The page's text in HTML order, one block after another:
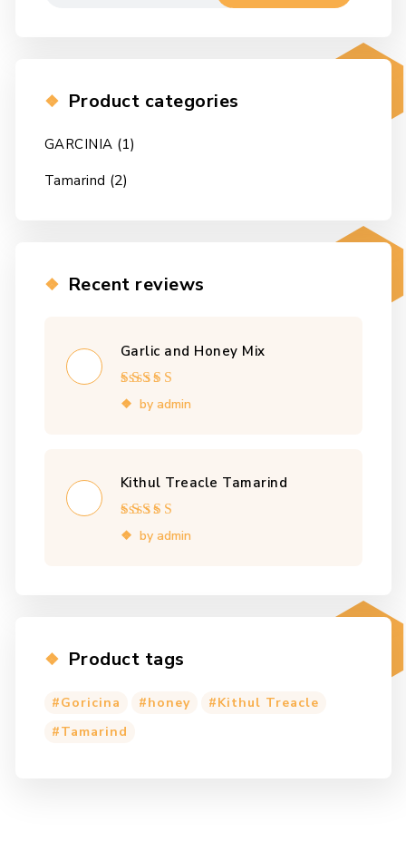
Product categories
GARCINIA (1)
Tamarind (2)
Recent reviews
Garlic and Honey Mix
Rated 4out
of 5
by admin
Kithul Treacle Tamarind
Rated 5out of 5
by admin
Product tags
Goricina honey
Kithul Treacle
Tamarind